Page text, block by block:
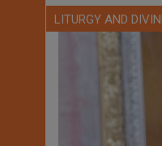
LITURGY AND